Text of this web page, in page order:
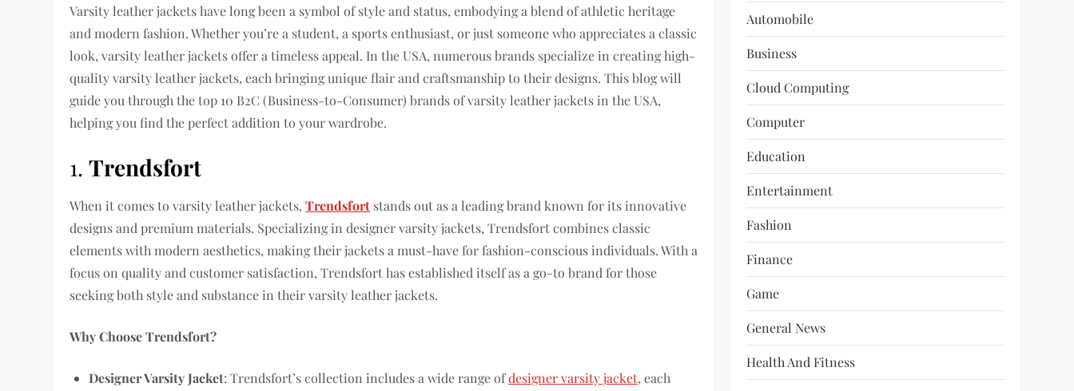
Varsity leather jackets have long been a symbol of style and status, embodying a blend of athletic heritage
and modern fashion. Whether you’re a student, a sports enthusiast, or just someone who appreciates a classic
look, varsity leather jackets offer a timeless appeal. In the USA, numerous brands specialize in creating high-
quality varsity leather jackets, each bringing unique flair and craftsmanship to their designs. This blog will
guide you through the top 10 B2C (Business-to-Consumer) brands of varsity leather jackets in the USA,
helping you find the perfect addition to your wardrobe.
1.Trendsfort
When it comes to varsity leather jackets,Trendsfort stands out as a leading brand known for its innovative
designs and premium materials. Specializing in designer varsity jackets, Trendsfort combines classic
elements with modern aesthetics, making their jackets a must-have for fashion-conscious individuals. With a
focus on quality and customer satisfaction, Trendsfort has established itself as a go-to brand for those
seeking both style and substance in their varsity leather jackets.
Why Choose Trendsfort?
Designer Varsity Jacket: Trendsfort’s collection includes a wide range ofdesigner varsity jacket, each
Automobile
Business
Cloud Computing
Computer
Education
Entertainment
Fashion
Finance
Game
General News
Health And Fitness